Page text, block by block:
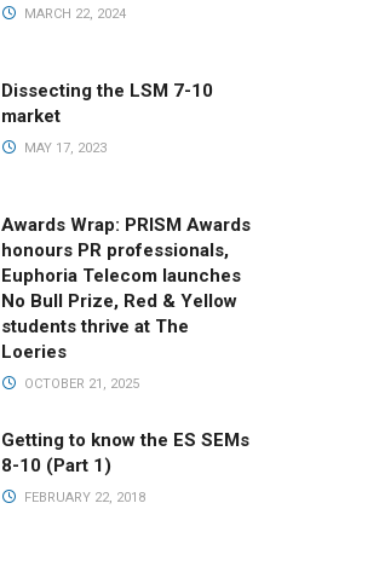
MARCH 22, 2024
Dissecting the LSM 7-10
market
MAY 17, 2023
Awards Wrap: PRISM Awards
honours PR professionals,
Euphoria Telecom launches
No Bull Prize, Red & Yellow
students thrive at The
Loeries
OCTOBER 21, 2025
Getting to know the ES SEMs
8-10 (Part 1)
FEBRUARY 22, 2018